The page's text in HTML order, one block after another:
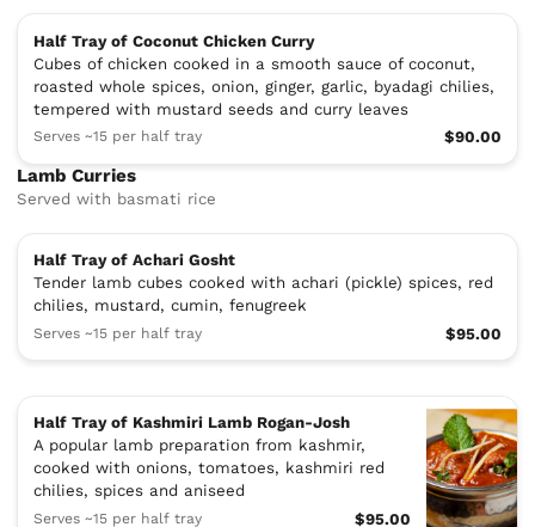
Half Tray of Coconut Chicken Curry
Cubes of chicken cooked in a smooth sauce of coconut,
roasted whole spices, onion, ginger, garlic, byadagi chilies,
tempered with mustard seeds and curry leaves
Serves ~15 per half tray $90.00
Lamb Curries
Served with basmati rice
Half Tray of Achari Gosht
Tender lamb cubes cooked with achari (pickle) spices, red
chilies, mustard, cumin, fenugreek
Serves ~15 per half tray $95.00
Half Tray of Kashmiri Lamb Rogan-Josh
A popular lamb preparation from kashmir,
cooked with onions, tomatoes, kashmiri red
chilies, spices and aniseed
Serves ~15 per half tray $95.00